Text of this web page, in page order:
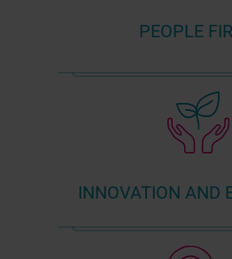
PEOPLE
INNOVATION AND